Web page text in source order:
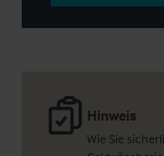
Hinweis
Wie Sie